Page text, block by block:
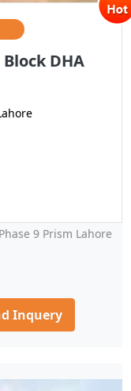
DHA
9 Prism Lahore
Inquery